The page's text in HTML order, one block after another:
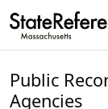
Public
Agencies